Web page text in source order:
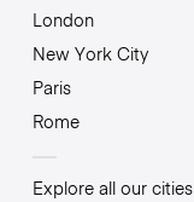
London
New York City
Paris
Rome
Explore all our cities